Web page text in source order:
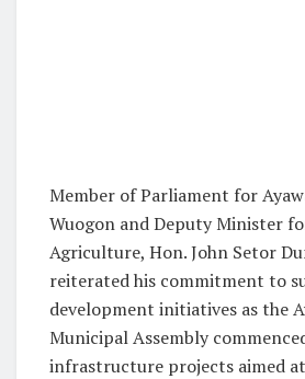
Member of Parliament for
Wuogon and Deputy Minister
Agriculture, Hon. John Setor
reiterated his commitment to
development initiatives as the
Municipal Assembly
infrastructure projects aimed